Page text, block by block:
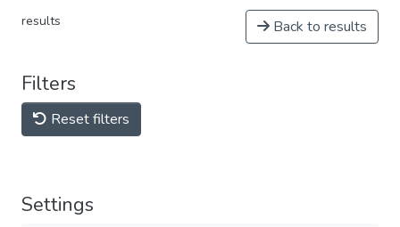
results Back to results
Filters
Reset filters
Settings